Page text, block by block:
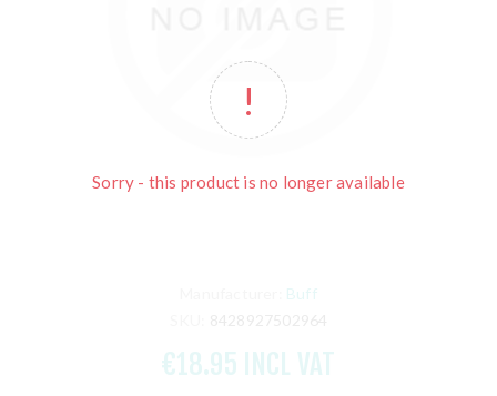
Sorry - this product is no longer available
Buff
€18.95 INCL VAT